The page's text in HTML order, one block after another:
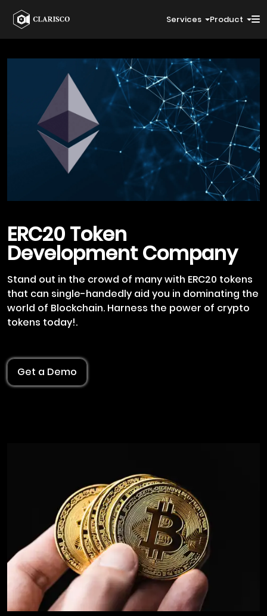
Services Product
ERC20 Token
Development Company
Stand out in the crowd of many with ERC20 tokens
that can single-handedly aid you in dominating the
world of Blockchain. Harness the power of crypto
tokens today!.
Get a Demo